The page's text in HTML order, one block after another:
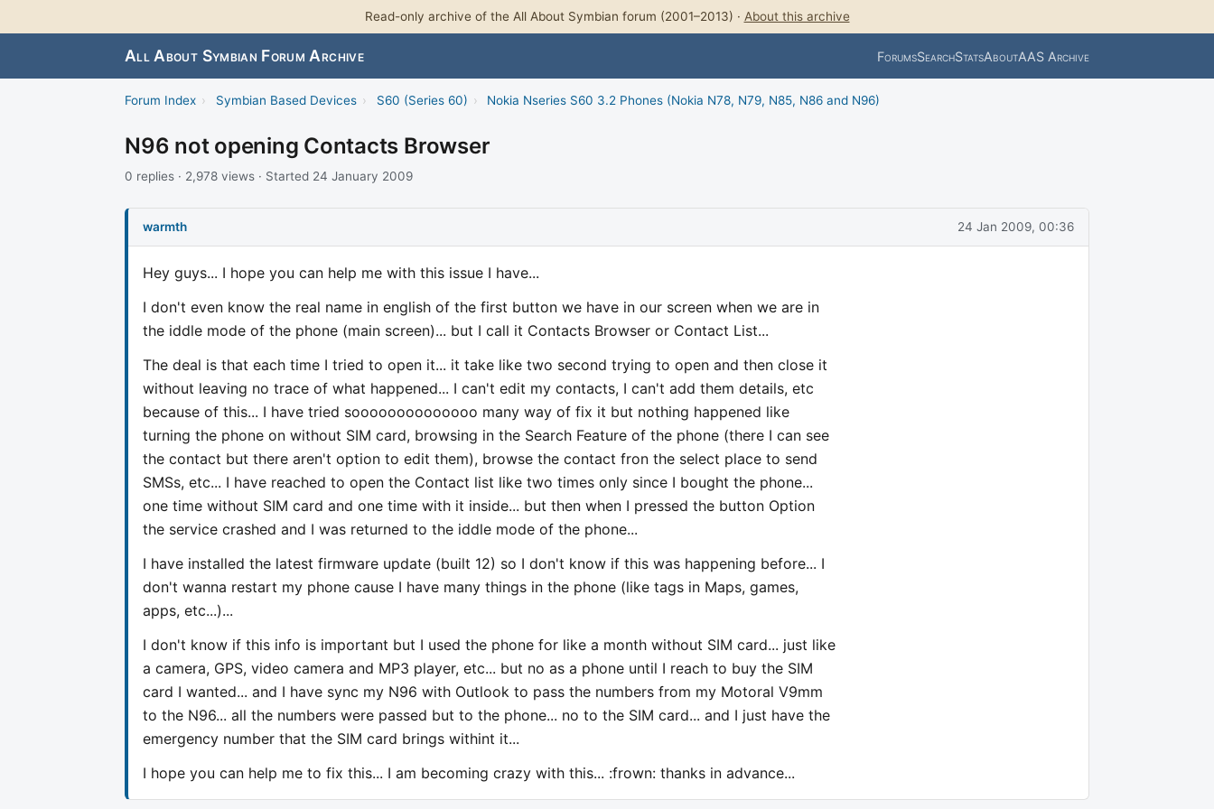
Read-only archive of the All About Symbian forum (2001–2013) · About this archive
All About Symbian Forum Archive ForumsSearchStatsAboutAAS Archive
Forum Index › Symbian Based Devices › S60 (Series 60) › Nokia Nseries S60 3.2 Phones (Nokia N78, N79, N85, N86 and N96)
N96 not opening Contacts Browser
0 replies · 2,978 views · Started 24 January 2009
warmth 24 Jan 2009, 00:36
Hey guys... I hope you can help me with this issue I have...
I don't even know the real name in english of the first button we have in our screen when we are in
the iddle mode of the phone (main screen)... but I call it Contacts Browser or Contact List...
The deal is that each time I tried to open it... it take like two second trying to open and then close it
without leaving no trace of what happened... I can't edit my contacts, I can't add them details, etc
because of this... I have tried soooooooooooooo many way of fix it but nothing happened like
turning the phone on without SIM card, browsing in the Search Feature of the phone (there I can see
the contact but there aren't option to edit them), browse the contact fron the select place to send
SMSs, etc... I have reached to open the Contact list like two times only since I bought the phone...
one time without SIM card and one time with it inside... but then when I pressed the button Option
the service crashed and I was returned to the iddle mode of the phone...
I have installed the latest firmware update (built 12) so I don't know if this was happening before... I
don't wanna restart my phone cause I have many things in the phone (like tags in Maps, games,
apps, etc...)...
I don't know if this info is important but I used the phone for like a month without SIM card... just like
a camera, GPS, video camera and MP3 player, etc... but no as a phone until I reach to buy the SIM
card I wanted... and I have sync my N96 with Outlook to pass the numbers from my Motoral V9mm
to the N96... all the numbers were passed but to the phone... no to the SIM card... and I just have the
emergency number that the SIM card brings withint it...
I hope you can help me to fix this... I am becoming crazy with this... :frown: thanks in advance...